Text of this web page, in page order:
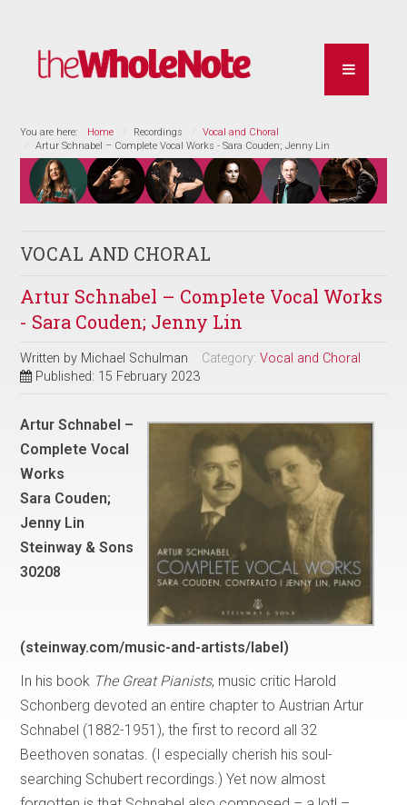
You are here: Home Recordings
Vocal and Choral
Artur Schnabel – Complete Vocal Works - Sara Couden; Jenny Lin
VOCAL AND CHORAL
Artur Schnabel – Complete Vocal Works
- Sara Couden; Jenny Lin
Written by Michael Schulman Category:Vocal and Choral
Published: 15 February 2023
Artur Schnabel –
Complete Vocal
Works
Sara Couden;
Jenny Lin
Steinway & Sons
30208
(steinway.com/music-and-artists/label)
In his book The Great Pianists, music critic Harold
Schonberg devoted an entire chapter to Austrian Artur
Schnabel (1882-1951), the first to record all 32
Beethoven sonatas. (I especially cherish his soul-
searching Schubert recordings.) Yet now almost